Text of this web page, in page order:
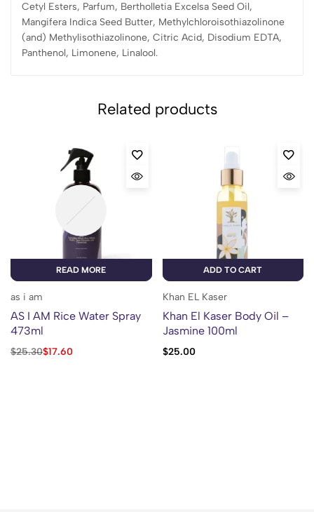
Cetyl Esters, Parfum, Bertholletia Excelsa Seed Oil,
Mangifera Indica Seed Butter, Methylchloroisothiazolinone
(and) Methylisothiazolinone, Citric Acid, Disodium EDTA,
Panthenol, Limonene, Linalool.
Related products
READ MORE
as i am
AS I AM Rice Water Spray
473ml
$25.30$17.60
ADD TO CART
Khan EL Kaser
Khan El Kaser Body Oil –
Jasmine 100ml
$25.00